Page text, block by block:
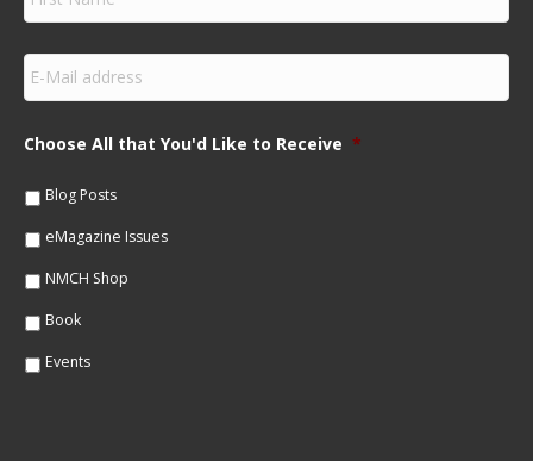
r
s
N
m
e
E
m
a
lChoose All that You'd Like to Receive *
Blog Posts
eMagazine Issues
NMCH Shop
Book
Events